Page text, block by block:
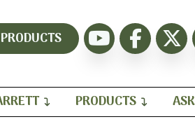
PRODUCTS
PRODUCTS